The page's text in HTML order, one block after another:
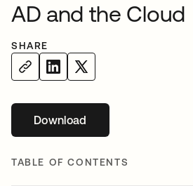
AD and the Cloud
SHARE
Downloadopens in a new tab
TABLE OF CONTENTS